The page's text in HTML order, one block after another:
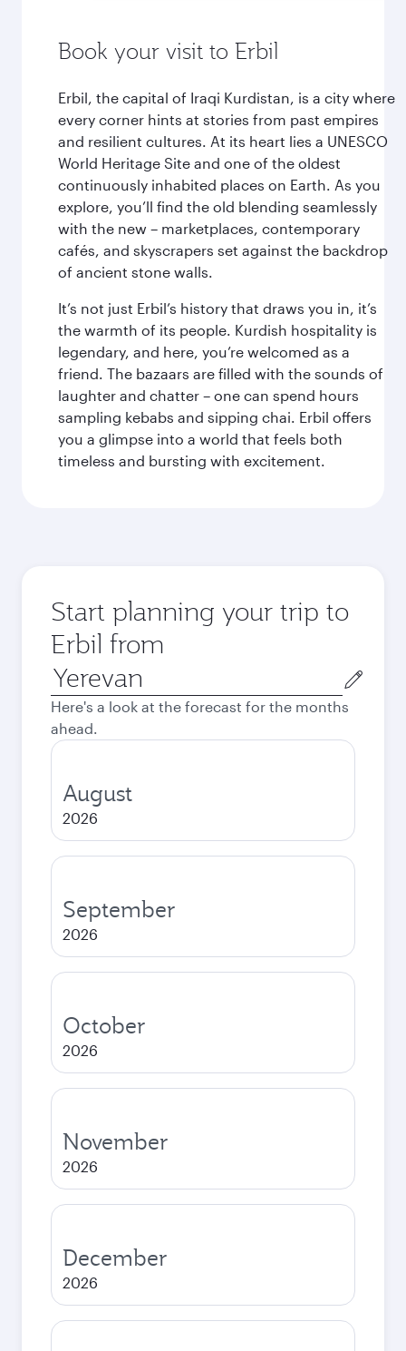
Book your visit to Erbil
Erbil, the capital of Iraqi Kurdistan, is a city where
every corner hints at stories from past empires
and resilient cultures. At its heart lies a UNESCO
World Heritage Site and one of the oldest
continuously inhabited places on Earth. As you
explore, you’ll find the old blending seamlessly
with the new – marketplaces, contemporary
cafés, and skyscrapers set against the backdrop
of ancient stone walls.
It’s not just Erbil’s history that draws you in, it’s
the warmth of its people. Kurdish hospitality is
legendary, and here, you’re welcomed as a
friend. The bazaars are filled with the sounds of
laughter and chatter – one can spend hours
sampling kebabs and sipping chai. Erbil offers
you a glimpse into a world that feels both
timeless and bursting with excitement.
Start planning your trip to
Erbil from
Origin
city
Here's a look at the forecast for the months
ahead.
August
2026
September
2026
October
2026
November
2026
December
2026